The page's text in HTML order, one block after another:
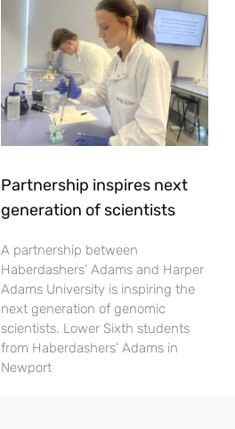
Partnership inspires next
generation of scientists
A partnership between
Haberdashers’ Adams and Harper
Adams University is inspiring the
next generation of genomic
scientists. Lower Sixth students
from Haberdashers’ Adams in
Newport